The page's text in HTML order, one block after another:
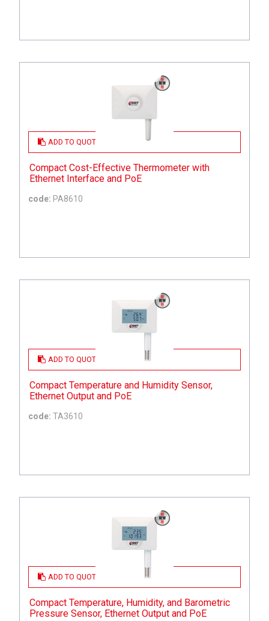
ADD TO QUOTE
Compact Cost-Effective Thermometer with
Ethernet Interface and PoE
code: PA8610
ADD TO QUOTE
Compact Temperature and Humidity Sensor,
Ethernet Output and PoE
code: TA3610
ADD TO QUOTE
Compact Temperature, Humidity, and Barometric
Pressure Sensor, Ethernet Output and PoE